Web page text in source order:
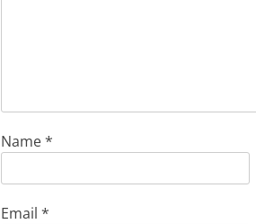
Name*
Email *